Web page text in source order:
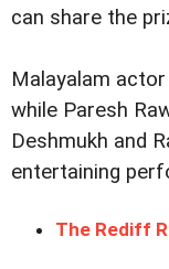
can share the
Malayalam
while Paresh
Deshmukh and
entertaining
The Rediff